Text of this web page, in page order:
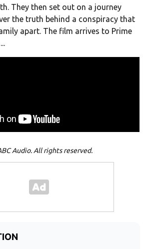
They then set out on a journey
the truth behind a conspiracy that
apart. The film arrives to Prime
Audio. All rights reserved.